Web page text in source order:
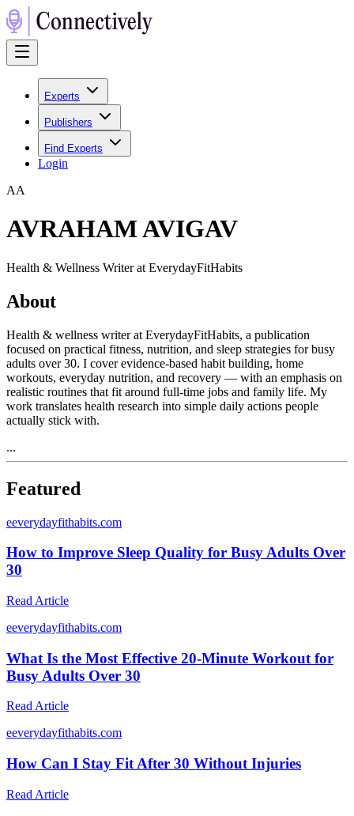
Experts
Publishers
Find Experts
Login
AA
AVRAHAM AVIGAV
Health & Wellness Writer at EverydayFitHabits
About
Health & wellness writer at EverydayFitHabits, a publication
focused on practical fitness, nutrition, and sleep strategies for busy
adults over 30. I cover evidence-based habit building, home
workouts, everyday nutrition, and recovery — with an emphasis on
realistic routines that fit around full-time jobs and family life. My
work translates health research into simple daily actions people
actually stick with.
...
Featured
eeverydayfithabits.com
How to Improve Sleep Quality for Busy Adults Over
30
Read Article
eeverydayfithabits.com
What Is the Most Effective 20-Minute Workout for
Busy Adults Over 30
Read Article
eeverydayfithabits.com
How Can I Stay Fit After 30 Without Injuries
Read Article